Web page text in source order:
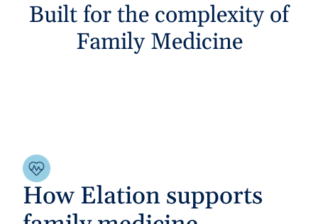
Built for the complexity of
Family Medicine
How Elation supports